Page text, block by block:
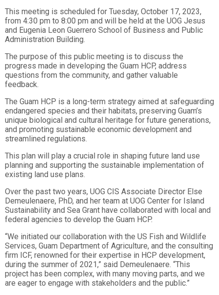
This meeting is scheduled for Tuesday, October 17, 2023,
from 4:30 pm to 8:00 pm and will be held at the UOG Jesus
and Eugenia Leon Guerrero School of Business and Public
Administration Building.
The purpose of this public meeting is to discuss the
progress made in developing the Guam HCP, address
questions from the community, and gather valuable
feedback.
The Guam HCP is a long-term strategy aimed at safeguarding
endangered species and their habitats, preserving Guam’s
unique biological and cultural heritage for future generations,
and promoting sustainable economic development and
streamlined regulations.
This plan will play a crucial role in shaping future land use
planning and supporting the sustainable implementation of
existing land use plans.
Over the past two years, UOG CIS Associate Director Else
Demeulenaere, PhD, and her team at UOG Center for Island
Sustainability and Sea Grant have collaborated with local and
federal agencies to develop the Guam HCP.
“We initiated our collaboration with the US Fish and Wildlife
Services, Guam Department of Agriculture, and the consulting
firm ICF, renowned for their expertise in HCP development,
during the summer of 2021,” said Demeulenaere. “This
project has been complex, with many moving parts, and we
are eager to engage with stakeholders and the public.”